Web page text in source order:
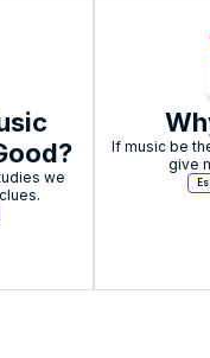
we
If music be
give